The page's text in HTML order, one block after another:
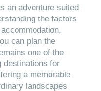
an adventure suited
the factors
can plan the
one of the
destinations for
a memorable
landscapes